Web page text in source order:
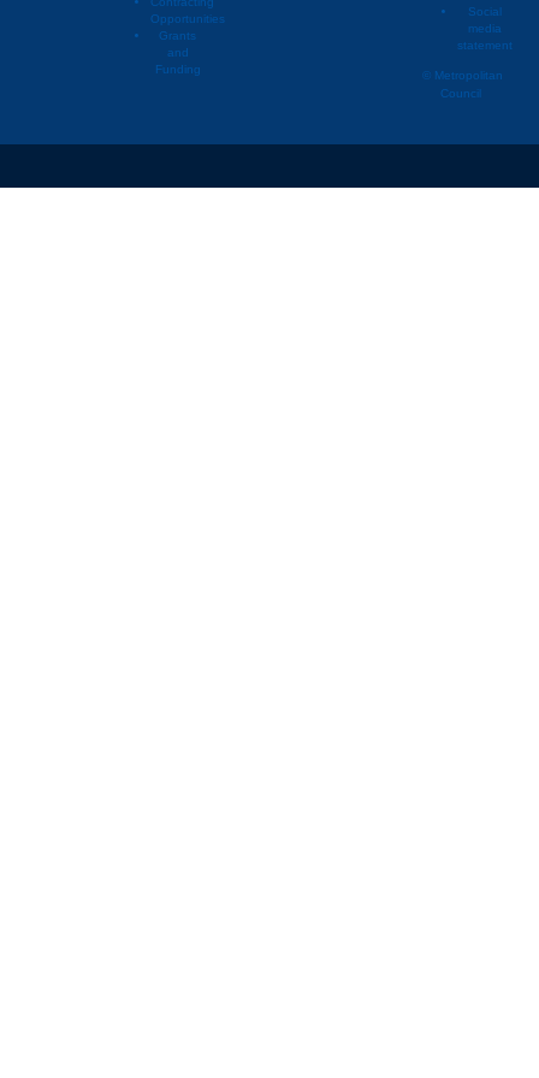
2009
Deephaven 2009
Deephaven 2009
Opportunities
Grants
and
Funding
Social
media
statement
© Metropolitan
Council